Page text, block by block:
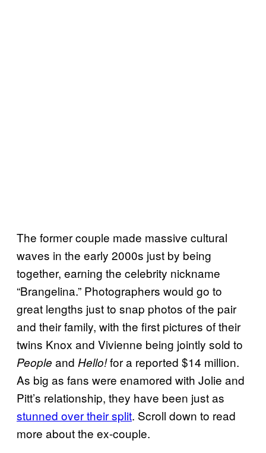
The former couple made massive cultural
waves in the early 2000s just by being
together, earning the celebrity nickname
“Brangelina.” Photographers would go to
great lengths just to snap photos of the pair
and their family, with the first pictures of their
twins Knox and Vivienne being jointly sold to
People and Hello!for a reported $14 million.
As big as fans were enamored with Jolie and
Pitt’s relationship, they have been just as
stunned overtheir split. Scroll down to read
more about the ex-couple.